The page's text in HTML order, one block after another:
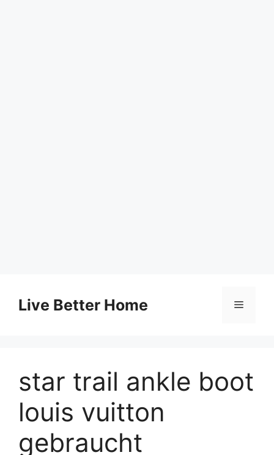
contentLive Better Home Menu
star trail ankle boot
louis vuitton
gebraucht